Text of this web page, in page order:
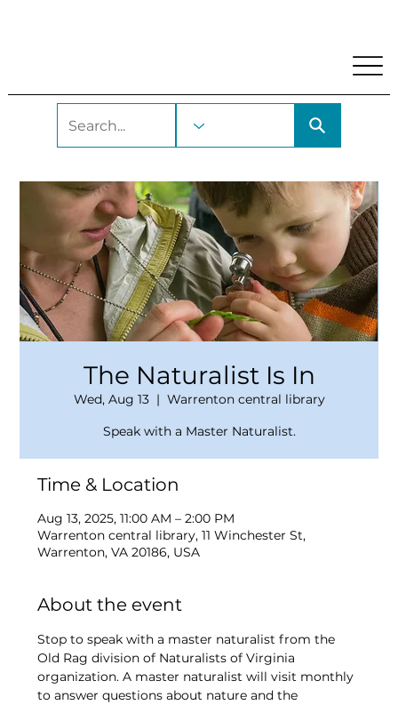
The Naturalist Is In
Wed, Aug 13
  |
Warrenton central library
Speak with a Master Naturalist.
Time & Location
Aug 13, 2025, 11:00 AM – 2:00 PM
Warrenton central library, 11 Winchester St,
Warrenton, VA 20186, USA
About the event
Stop to speak with a master naturalist from the
Old Rag division of Naturalists of Virginia
organization. A master naturalist will visit monthly
to answer questions about nature and the